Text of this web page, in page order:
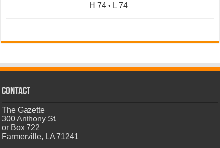
H 74 • L 74
CONTACT
The Gazette
300 Anthony St.
or Box 722
Farmerville, LA 71241